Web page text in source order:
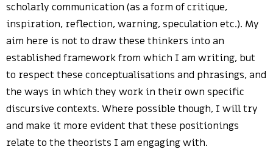
scholarly communication (as a form of critique,
inspiration, reflection, warning, speculation etc.). My
aim here is not to draw these thinkers into an
established framework from which I am writing, but
to respect these conceptualisations and phrasings, and
the ways in which they work in their own specific
discursive contexts. Where possible though, I will try
and make it more evident that these positionings
relate to the theorists I am engaging with.